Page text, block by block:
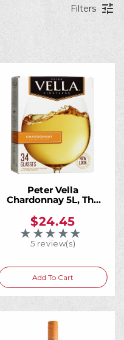
Filters
Peter Vella
Chardonnay 5L, The
Chardonnay That
Always Has Your Back
$24.45
★★★★★Rating: 4 out of 5
5 review(s)
Add To Cart